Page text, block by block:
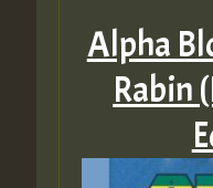
Alpha
Rabin